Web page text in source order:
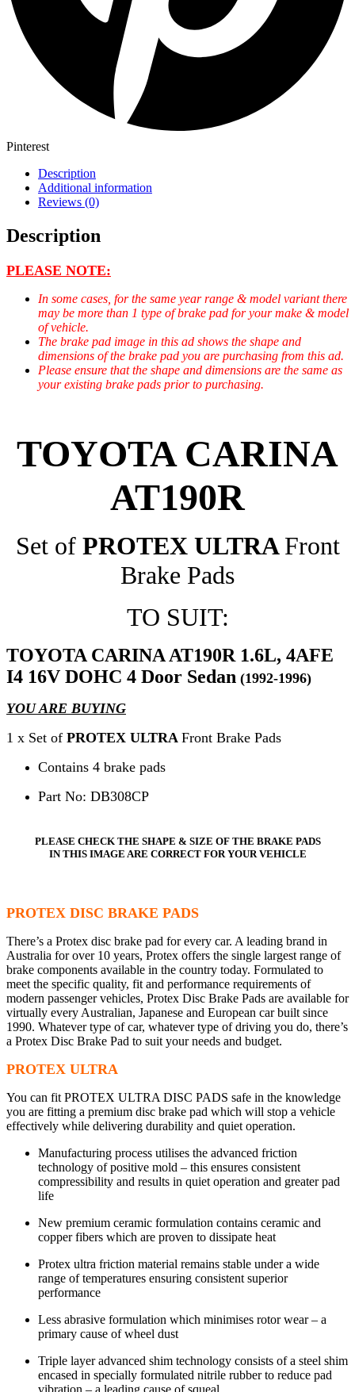
Pinterest
Description
Additional information
Reviews (0)
Description
PLEASE NOTE:
In some cases, for the same year range & model variant there
may be more than 1 type of brake pad for your make & model
of vehicle.
The brake pad image in this ad shows the shape and
dimensions of the brake pad you are purchasing from this ad.
Please ensure that the shape and dimensions are the same as
your existing brake pads prior to purchasing.
TOYOTA CARINA
AT190R
Set of PROTEX ULTRAFront
Brake Pads
TO SUIT:
TOYOTA CARINA AT190R 1.6L, 4AFE
I4 16V DOHC 4 Door Sedan (1992-1996)
YOU ARE BUYING
1 x Set of PROTEX ULTRA Front Brake Pads
Contains 4 brake pads
Part No: DB308CP
PLEASE CHECK THE SHAPE & SIZE OF THE BRAKE PADS
IN THIS IMAGE ARE CORRECT FOR YOUR VEHICLE
PROTEX DISC BRAKE PADS
There’s a Protex disc brake pad for every car. A leading brand in
Australia for over 10 years, Protex offers the single largest range of
brake components available in the country today. Formulated to
meet the specific quality, fit and performance requirements of
modern passenger vehicles, Protex Disc Brake Pads are available for
virtually every Australian, Japanese and European car built since
1990. Whatever type of car, whatever type of driving you do, there’s
a Protex Disc Brake Pad to suit your needs and budget.
PROTEX ULTRA
You can fit PROTEX ULTRA DISC PADS safe in the knowledge
you are fitting a premium disc brake pad which will stop a vehicle
effectively while delivering durability and quiet operation.
Manufacturing process utilises the advanced friction
technology of positive mold – this ensures consistent
compressibility and results in quiet operation and greater pad
life
New premium ceramic formulation contains ceramic and
copper fibers which are proven to dissipate heat
Protex ultra friction material remains stable under a wide
range of temperatures ensuring consistent superior
performance
Less abrasive formulation which minimises rotor wear – a
primary cause of wheel dust
Triple layer advanced shim technology consists of a steel shim
encased in specially formulated nitrile rubber to reduce pad